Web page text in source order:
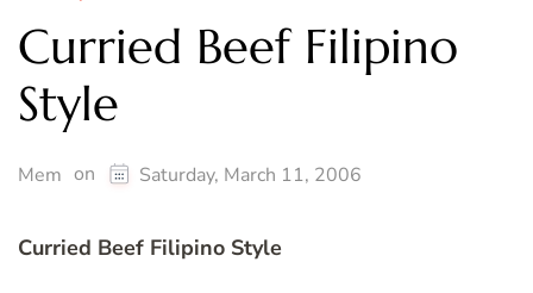
Curried Beef Filipino
Style
Mem on Saturday, March 11, 2006
Curried Beef Filipino Style